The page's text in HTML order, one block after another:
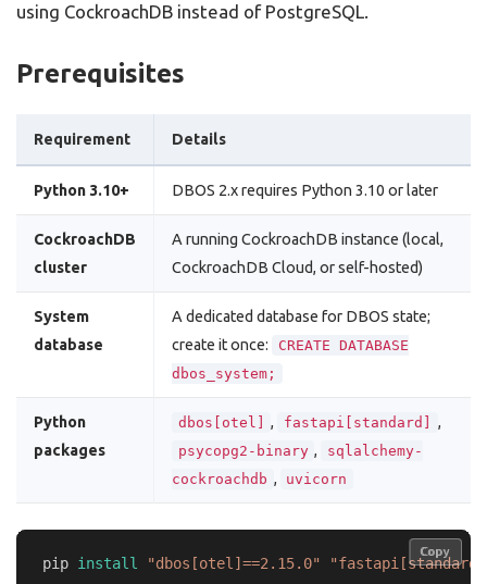
using CockroachDB instead of PostgreSQL.
Prerequisites
Requirement Details
Python 3.10+ DBOS 2.x requires Python 3.10 or later
CockroachDB
cluster
A running CockroachDB instance (local,
CockroachDB Cloud, or self-hosted)
System
database
A dedicated database for DBOS state;
create it once:
CREATE DATABASE
dbos_system;
Python
packages
dbos[otel] , fastapi[standard] ,
psycopg2-binary ,
sqlalchemy-
cockroachdb , uvicorn
pip install "dbos[otel]==2.15.0"
Copy
Copy